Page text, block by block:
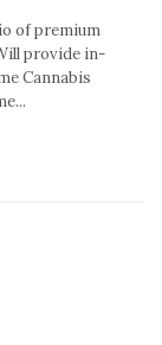
of premium
provide in-
Cannabis